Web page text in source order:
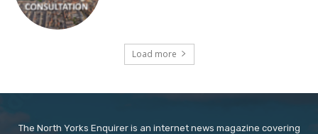
Load more
The North Yorks Enquirer is an internet news magazine covering